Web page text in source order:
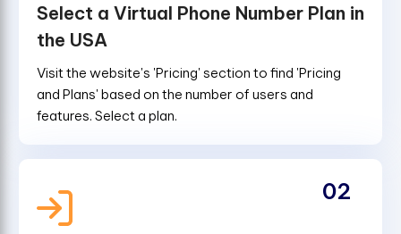
Select a Virtual Phone Number Plan in
the USA
Visit the website's 'Pricing' section to find 'Pricing
and Plans' based on the number of users and
features. Select a plan.
02